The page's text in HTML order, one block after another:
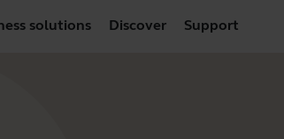
solutions Discover Support